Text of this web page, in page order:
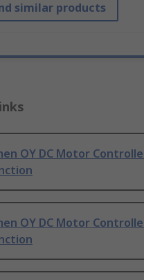
similar products
OY DC Motor
OY DC Motor